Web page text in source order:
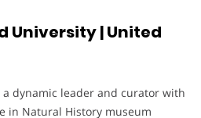
University | United
a dynamic leader and curator with
in Natural History museum